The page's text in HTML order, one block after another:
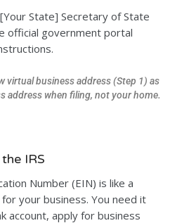
State] Secretary of State
official government portal
virtual business address (Step 1) as
address when filing, not your home.
IRS
Number (EIN) is like a
your business. You need it
account, apply for business